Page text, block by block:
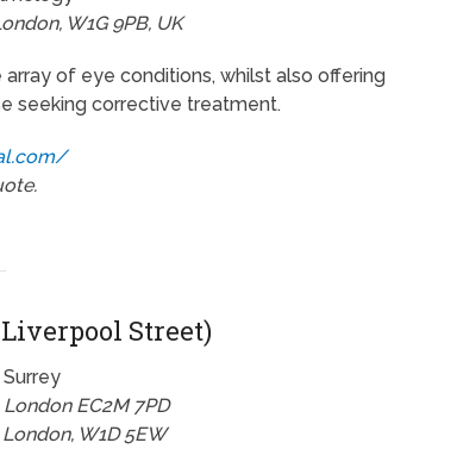
W1G 9PB, UK
of eye conditions, whilst also offering
seeking corrective treatment.
Street)
EC2M 7PD
W1D 5EW